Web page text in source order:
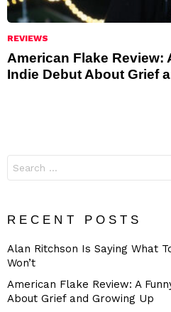
REVIEWS
American Flake Review:
Indie Debut About Grief
for:
RECENT POSTS
Alan Ritchson Is Saying What
Won’t
American Flake Review: A
About Grief and Growing Up